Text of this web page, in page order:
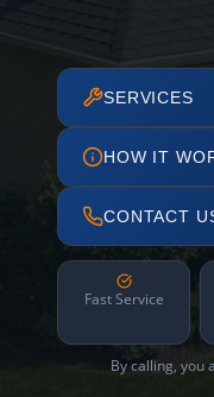
SERVICES
HOW IT
CONTACT
Fast Service
By calling, you